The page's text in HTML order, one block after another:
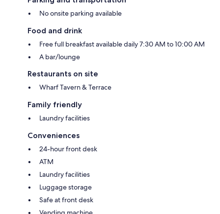
No onsite parking available
Food and drink
Free full breakfast available daily 7:30 AM to 10:00 AM
A bar/lounge
Restaurants on site
Wharf Tavern & Terrace
Family friendly
Laundry facilities
Conveniences
24-hour front desk
ATM
Laundry facilities
Luggage storage
Safe at front desk